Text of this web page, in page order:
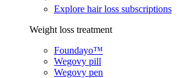
Explore hair loss subscriptions
Weight loss treatment
Foundayo™
Wegovy pill
Wegovy pen